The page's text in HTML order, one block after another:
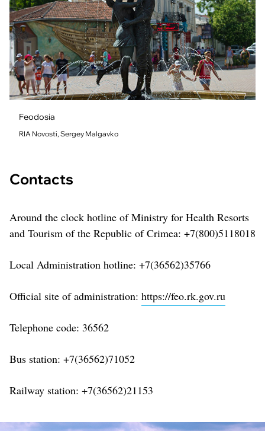
Feodosia
RIA Novosti, Sergey Malgavko
Contacts
Around the clock hotline of Ministry for Health Resorts
and Tourism of the Republic of Crimea: +7(800)5118018
Local Administration hotline: +7(36562)35766
Official site of administration: https://feo.rk.gov.ru
Telephone code: 36562
Bus station: +7(36562)71052
Railway station: +7(36562)21153